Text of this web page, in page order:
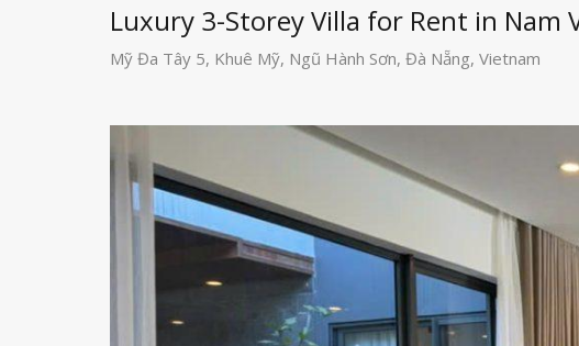
Luxury 3-Storey Villa for Rent in Nam
Mỹ Đa Tây 5, Khuê Mỹ, Ngũ Hành Sơn, Đà Nẵng, Vietnam